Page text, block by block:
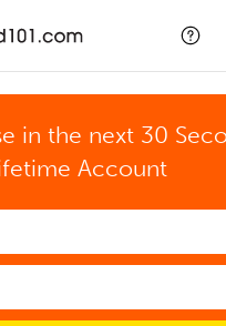
in the next 30
Account